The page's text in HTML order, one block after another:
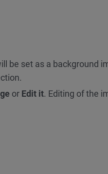
be set as a background
or Edit it. Editing of the